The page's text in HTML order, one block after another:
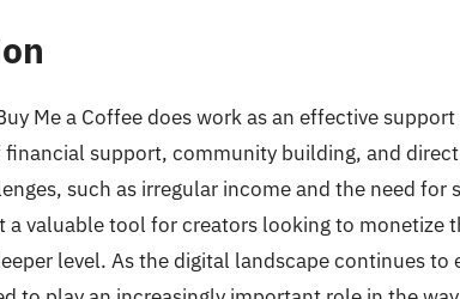
Me a Coffee does work as an effective
support, community building, and
such as irregular income and the need
a valuable tool for creators looking to monetize
level. As the digital landscape continues to